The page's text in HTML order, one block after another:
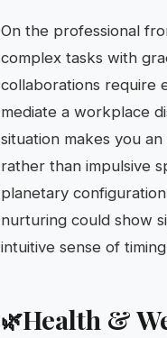
On the professional
complex tasks with
collaborations require
mediate a workplace
situation makes you
rather than impulsive
planetary
nurturing could show
intuitive sense of
🌿Health &